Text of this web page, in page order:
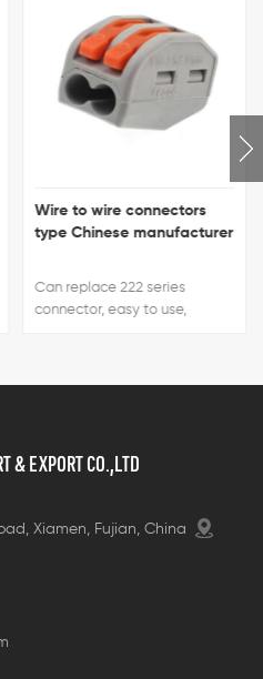
Wire to wire connectors
type Chinese manufacturer
Can replace 222 series
connector, easy to use,
& EXPORT CO.,LTD
Xiamen, Fujian, China